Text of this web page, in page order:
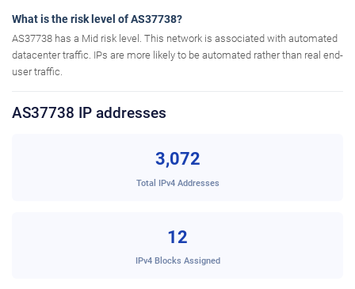
What is the risk level of AS37738?
AS37738 has a Mid risk level. This network is associated with automated
datacenter traffic. IPs are more likely to be automated rather than real end-
user traffic.
AS37738 IP addresses
3,072
Total IPv4 Addresses
12
IPv4 Blocks Assigned